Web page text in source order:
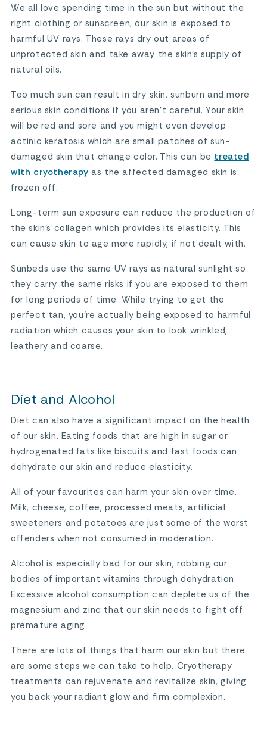
We all love spending time in the sun but without the
right clothing or sunscreen, our skin is exposed to
harmful UV rays. These rays dry out areas of
unprotected skin and take away the skin’s supply of
natural oils.
Too much sun can result in dry skin, sunburn and more
serious skin conditions if you aren’t careful. Your skin
will be red and sore and you might even develop
actinic keratosis which are small patches of sun-
damaged skin that change color. This can be treated
with cryotherapy as the affected damaged skin is
frozen off.
Long-term sun exposure can reduce the production of
the skin’s collagen which provides its elasticity. This
can cause skin to age more rapidly, if not dealt with.
Sunbeds use the same UV rays as natural sunlight so
they carry the same risks if you are exposed to them
for long periods of time. While trying to get the
perfect tan, you’re actually being exposed to harmful
radiation which causes your skin to look wrinkled,
leathery and coarse.
Diet and Alcohol
Diet can also have a significant impact on the health
of our skin. Eating foods that are high in sugar or
hydrogenated fats like biscuits and fast foods can
dehydrate our skin and reduce elasticity.
All of your favourites can harm your skin over time.
Milk, cheese, coffee, processed meats, artificial
sweeteners and potatoes are just some of the worst
offenders when not consumed in moderation.
Alcohol is especially bad for our skin, robbing our
bodies of important vitamins through dehydration.
Excessive alcohol consumption can deplete us of the
magnesium and zinc that our skin needs to fight off
premature aging.
There are lots of things that harm our skin but there
are some steps we can take to help. Cryotherapy
treatments can rejuvenate and revitalize skin, giving
you back your radiant glow and firm complexion.